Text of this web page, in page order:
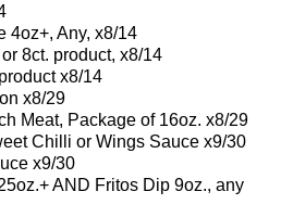
4oz+, Any, x8/14
8ct. product, x8/14
x8/14
x8/29
Meat, Package of 16oz. x8/29
Chilli or Wings Sauce x9/30
x9/30
AND Fritos Dip 9oz., any